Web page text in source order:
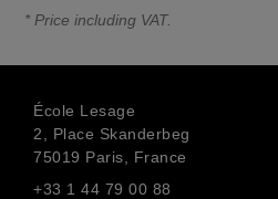
* Price including VAT.
École Lesage
2, Place Skanderbeg
75019 Paris, France
+33 1 44 79 00 88